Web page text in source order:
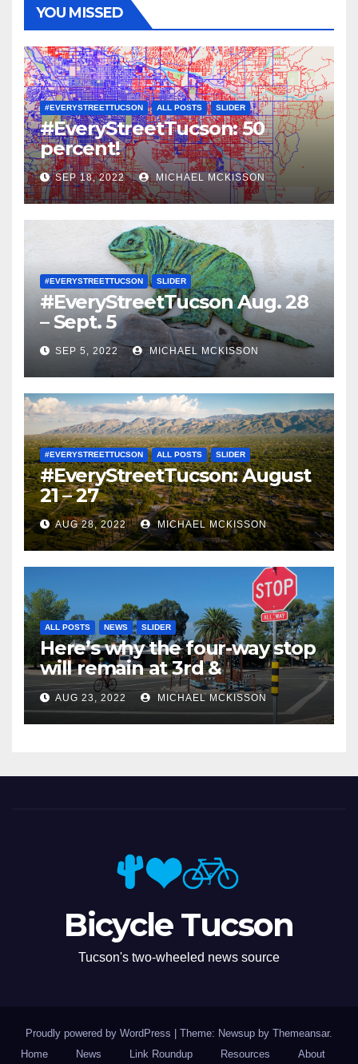
YOU MISSED
#EVERYSTREETTUCSON ALL POSTS SLIDER
#EveryStreetTucson: 50
percent!
SEP 18, 2022 MICHAEL MCKISSON
#EVERYSTREETTUCSON SLIDER
#EveryStreetTucson Aug. 28
– Sept. 5
SEP 5, 2022 MICHAEL MCKISSON
#EVERYSTREETTUCSON ALL POSTS SLIDER
#EveryStreetTucson: August
21 – 27
AUG 28, 2022 MICHAEL MCKISSON
ALL POSTS NEWS SLIDER
Here’s why the four-way stop
will remain at 3rd &
Miramonte
AUG 23, 2022 MICHAEL MCKISSON
Bicycle Tucson
Tucson's two-wheeled news source
Proudly powered by WordPress Theme: Newsup by Themeansar.
Home
News Link Roundup Resources About